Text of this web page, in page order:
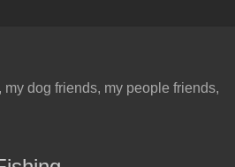
dog friends, my people friends,